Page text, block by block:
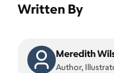
Written By
Meredith
Author,